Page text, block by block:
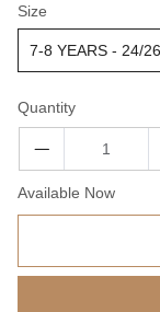
Size
Quantity
Available Now